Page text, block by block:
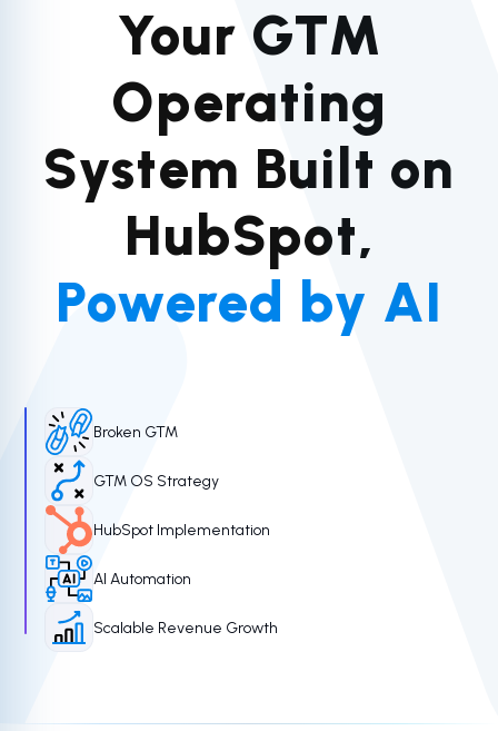
Your GTM
Operating
System Built on
HubSpot,
Powered by AI
Broken GTM
GTM OS Strategy
HubSpot Implementation
AI Automation
Scalable Revenue Growth